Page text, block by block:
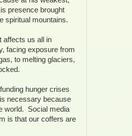
presence brought
spiritual mountains.
affects us all in
facing exposure from
to melting glaciers,
hunger crises
necessary because
world. Social media
is that our coffers are